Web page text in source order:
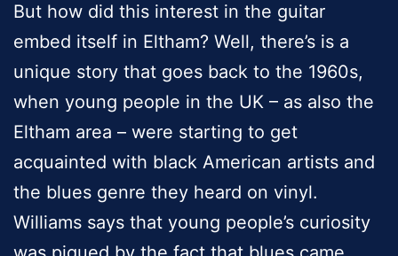
But how did this interest in the guitar
embed itself in Eltham? Well, there’s is a
unique story that goes back to the 1960s,
when young people in the UK – as also the
Eltham area – were starting to get
acquainted with black American artists and
the blues genre they heard on vinyl.
Williams says that young people’s curiosity